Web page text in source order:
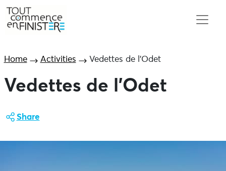
Home Activities Vedettes de l’Odet
Vedettes de l’Odet
Share